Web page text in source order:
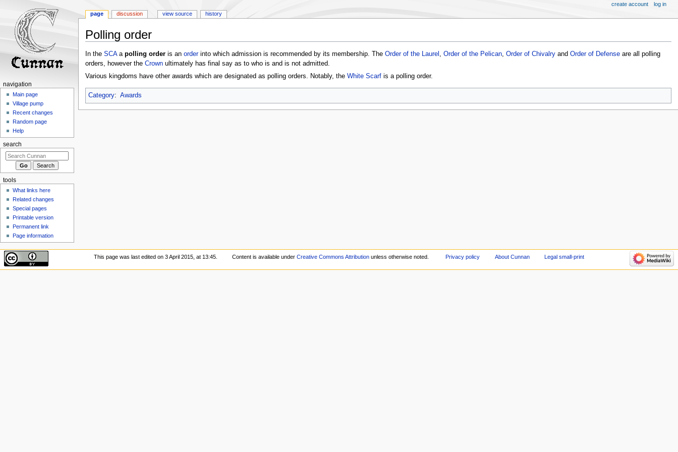
Polling order
Jump
to
navigation
Jump
to
search
In the SCAa polling orderis an orderinto which admission is recommended by its membership. The Order of the Laurel Order of the Pelican, Order of Chivalryand Order of Defenseare all polling
orders, however the Crownultimately has final say as to who is and is not admitted.
Various kingdoms have other awards which are designated as polling orders. Notably, the White Scarfis a polling order.
Category: Awards
page discussion view source history
create account log in
navigation
Main page
Village pump
Recent changes
Random page
Help
search
tools
What links here
Related changes
Special pages
Printable version
Permanent link
Page information
This page was last edited on 3 April 2015, at 13:45. Content is available underCreative Commons Attribution unless otherwise noted. Privacy policy About Cunnan Legal small-print